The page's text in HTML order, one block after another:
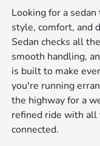
Looking for a
style, comfort, and
Sedan checks all
smooth handling,
is built to make
you're running
the highway for a
refined ride with all
connected.